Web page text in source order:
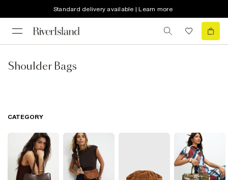
Standard delivery available | Learn more
Shoulder Bags
CATEGORY